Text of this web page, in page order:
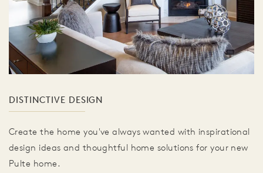
DISTINCTIVE DESIGN
Create the home you've always wanted with inspirational
design ideas and thoughtful home solutions for your new
Pulte home.